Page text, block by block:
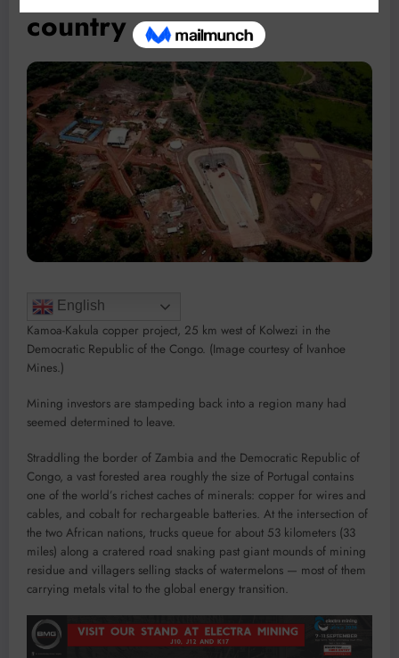
country
English
Kamoa-Kakula copper project, 25 km west of Kolwezi in the
Democratic Republic of the Congo. (Image courtesy of Ivanhoe
Mines.)
Mining investors are stampeding back into a region many had
seemed determined to leave.
Straddling the border of Zambia and the Democratic Republic of
Congo, a vast forested area roughly the size of Portugal contains
one of the world’s richest caches of minerals: copper for wires and
cables, and cobalt for rechargeable batteries. At the intersection of
the two African nations, trucks queue for about 53 kilometers (33
miles) along a cratered road snaking past giant mounds of mining
residue and villagers selling stacks of watermelons — most of them
carrying metals vital to the global energy transition.